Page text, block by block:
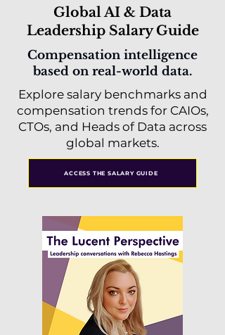
Global AI & Data
Leadership Salary Guide
Compensation intelligence
based on real-world data.
Explore salary benchmarks and
compensation trends for CAIOs,
CTOs, and Heads of Data across
global markets.
ACCESS THE SALARY GUIDE